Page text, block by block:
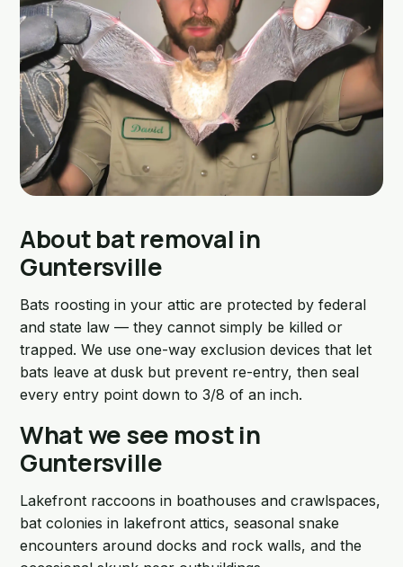
About bat removal in
Guntersville
Bats roosting in your attic are protected by federal
and state law — they cannot simply be killed or
trapped. We use one-way exclusion devices that let
bats leave at dusk but prevent re-entry, then seal
every entry point down to 3/8 of an inch.
What we see most in
Guntersville
Lakefront raccoons in boathouses and crawlspaces,
bat colonies in lakefront attics, seasonal snake
encounters around docks and rock walls, and the